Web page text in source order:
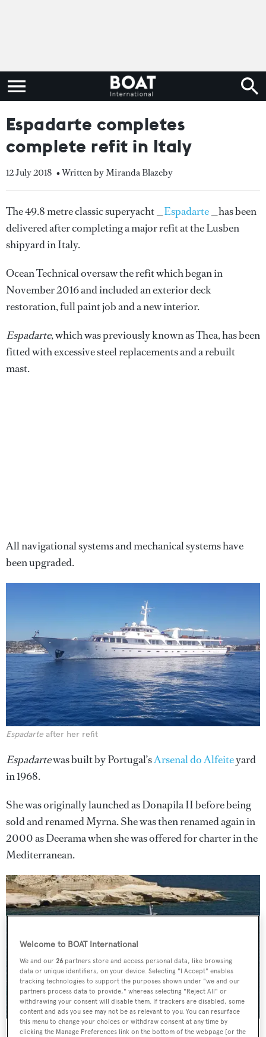
Espadarte completes
complete refit in Italy
12 July 2018 • Written by Miranda Blazeby
The 49.8 metre classic superyacht _Espadarte_has been
delivered after completing a major refit at the Lusben
shipyard in Italy.
Ocean Technical oversaw the refit which began in
November 2016 and included an exterior deck
restoration, full paint job and a new interior.
Espadarte, which was previously known as Thea, has been
fitted with excessive steel replacements and a rebuilt
mast.
All navigational systems and mechanical systems have
been upgraded.
Espadarte after her refit
Espadartewas built by Portugal’sArsenal do Alfeiteyard
in 1968.
She was originally launched as Donapila II before being
sold and renamed Myrna. She was then renamed again in
2000 as Deerama when she was offered for charter in the
Mediterranean.
Espadate, as Thea, before her refit
Welcome to BOAT International
We and our26 partners store and access personal data, like browsing
data or unique identifiers, on your device. Selecting "I Accept" enables
tracking technologies to support the purposes shown under "we and our
partners process data to provide," whereas selecting "Reject All" or
withdrawing your consent will disable them. If trackers are disabled, some
content and ads you see may not be as relevant to you. You can resurface
this menu to change your choices or withdraw consent at any time by
clicking the Manage Preferences link on the bottom of the webpage [or the